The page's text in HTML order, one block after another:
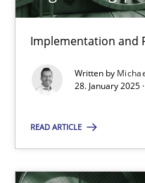
Implementation and
Written by
28. January 2025
READ ARTICLE
You are missing